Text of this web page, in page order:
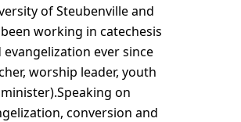
of Steubenville and
working in catechesis
evangelization ever since
worship leader, youth
minister).Speaking on
conversion and